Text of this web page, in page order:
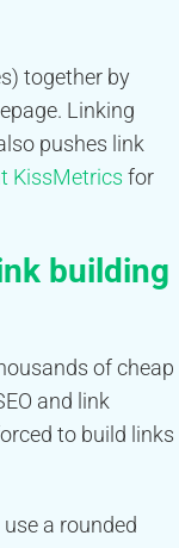
together by
Linking
pushes link
KissMetrics for
building
of cheap
and link
to build links
a rounded